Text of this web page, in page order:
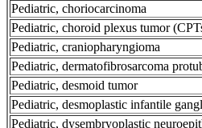
Pediatric, choriocarcinoma
Pediatric, choroid plexus tumor
Pediatric, craniopharyngioma
Pediatric, dermatofibrosarcoma
Pediatric, desmoid tumor
Pediatric, desmoplastic infantile
Pediatric, dysembryoplastic